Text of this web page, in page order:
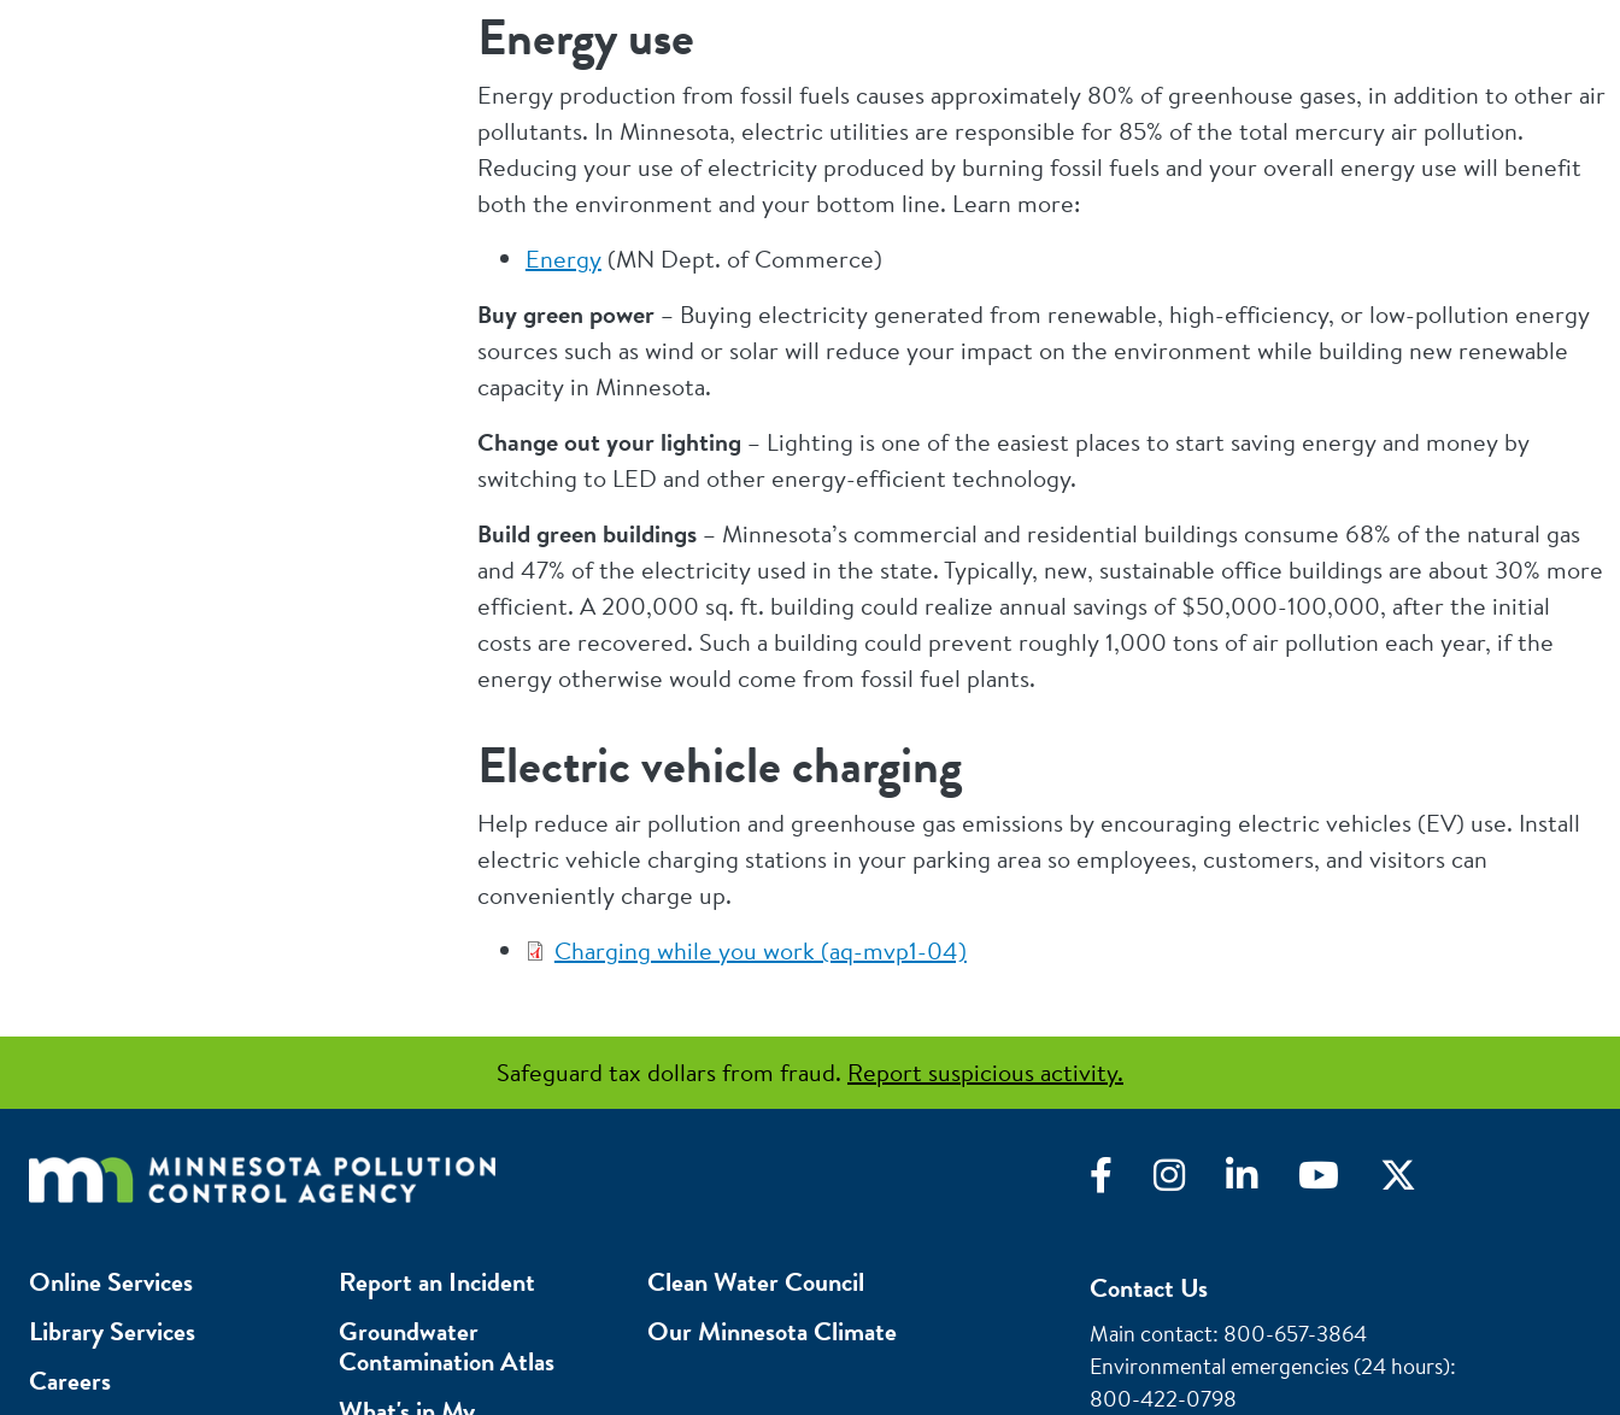
Energy use
Energy production from fossil fuels causes approximately 80% of greenhouse gases, in addition to other air
pollutants. In Minnesota, electric utilities are responsible for 85% of the total mercury air pollution.
Reducing your use of electricity produced by burning fossil fuels and your overall energy use will benefit
both the environment and your bottom line. Learn more:
Energy(MN Dept. of Commerce)
Buy green power– Buying electricity generated from renewable, high-efficiency, or low-pollution energy
sources such as wind or solar will reduce your impact on the environment while building new renewable
capacity in Minnesota.
Change out your lighting – Lighting is one of the easiest places to start saving energy and money by
switching to LED and other energy-efficient technology.
Build green buildings – Minnesota’s commercial and residential buildings consume 68% of the natural gas
and 47% of the electricity used in the state. Typically, new, sustainable office buildings are about 30% more
efficient. A 200,000 sq. ft. building could realize annual savings of $50,000-100,000, after the initial
costs are recovered. Such a building could prevent roughly 1,000 tons of air pollution each year, if the
energy otherwise would come from fossil fuel plants.
Electric vehicle charging
Help reduce air pollution and greenhouse gas emissions by encouraging electric vehicles (EV) use. Install
electric vehicle charging stations in your parking area so employees, customers, and visitors can
conveniently charge up.
Charging while you work (aq-mvp1-04)
Safeguard tax dollars from fraud. Report suspicious activity.
FacebookInstagramLinkedIn YouTube
Online Services
Library Services
Careers
Report an Incident
Groundwater
Contamination Atlas
Clean Water Council
Our Minnesota Climate
Contact Us
Main contact: 800-657-3864
Environmental emergencies (24 hours):
800-422-0798